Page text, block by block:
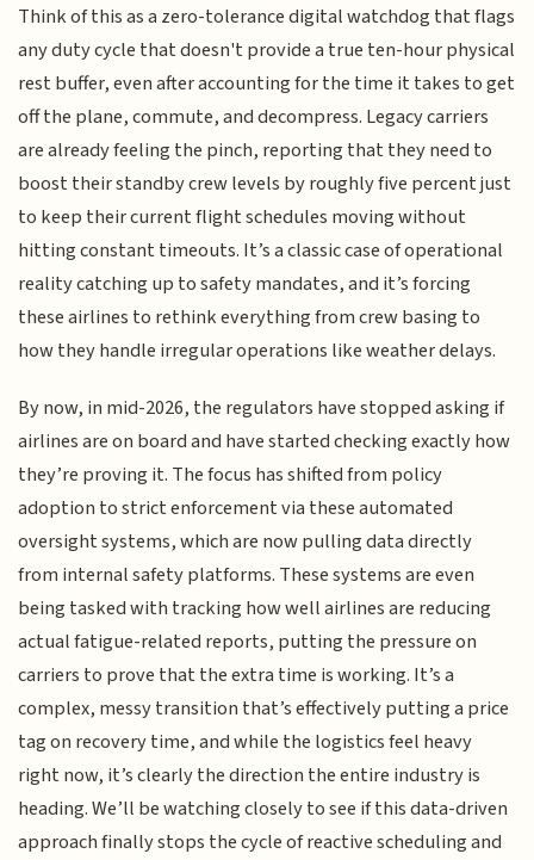
Think of this as a zero-tolerance digital watchdog that flags
any duty cycle that doesn't provide a true ten-hour physical
rest buffer, even after accounting for the time it takes to get
off the plane, commute, and decompress. Legacy carriers
are already feeling the pinch, reporting that they need to
boost their standby crew levels by roughly five percent just
to keep their current flight schedules moving without
hitting constant timeouts. It’s a classic case of operational
reality catching up to safety mandates, and it’s forcing
these airlines to rethink everything from crew basing to
how they handle irregular operations like weather delays.
By now, in mid-2026, the regulators have stopped asking if
airlines are on board and have started checking exactly how
they’re proving it. The focus has shifted from policy
adoption to strict enforcement via these automated
oversight systems, which are now pulling data directly
from internal safety platforms. These systems are even
being tasked with tracking how well airlines are reducing
actual fatigue-related reports, putting the pressure on
carriers to prove that the extra time is working. It’s a
complex, messy transition that’s effectively putting a price
tag on recovery time, and while the logistics feel heavy
right now, it’s clearly the direction the entire industry is
heading. We’ll be watching closely to see if this data-driven
approach finally stops the cycle of reactive scheduling and